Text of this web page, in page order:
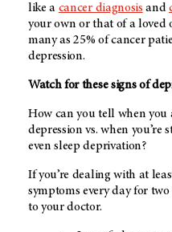
like a cancer diagnosis and
your own or that of a loved
many as 25% of cancer
depression.
Watch for these signs of
How can you tell when you
depression vs. when
even sleep deprivation?
If you’re dealing with at
symptoms every day for
to your doctor.